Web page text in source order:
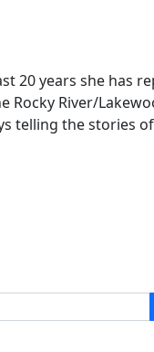
20 years she has
Rocky River/
telling the stories of